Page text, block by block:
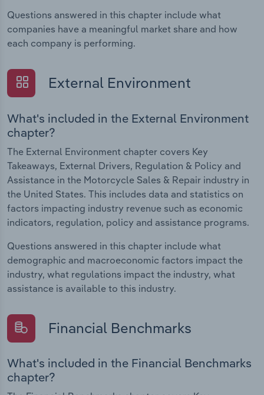
Questions answered in this chapter include what
companies have a meaningful market share and how
each company is performing.
External Environment
What's included in the External Environment
chapter?
The External Environment chapter covers Key
Takeaways, External Drivers, Regulation & Policy and
Assistance in the Motorcycle Sales & Repair industry in
the United States. This includes data and statistics on
factors impacting industry revenue such as economic
indicators, regulation, policy and assistance programs.
Questions answered in this chapter include what
demographic and macroeconomic factors impact the
industry, what regulations impact the industry, what
assistance is available to this industry.
Financial Benchmarks
What's included in the Financial Benchmarks
chapter?